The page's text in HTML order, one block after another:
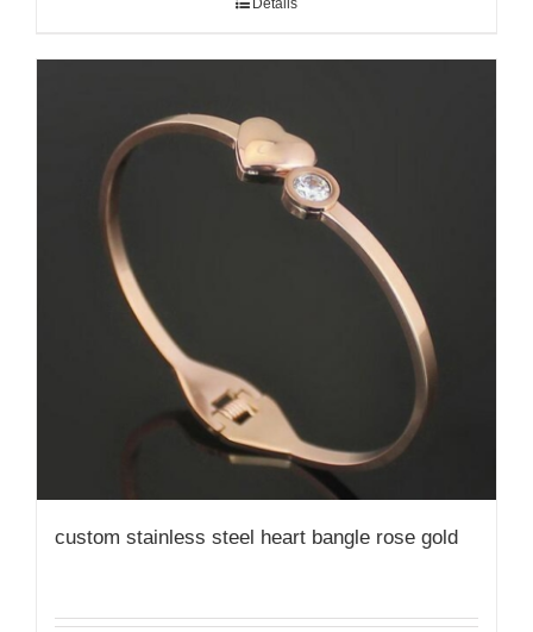
custom stainless steel heart bangle rose gold